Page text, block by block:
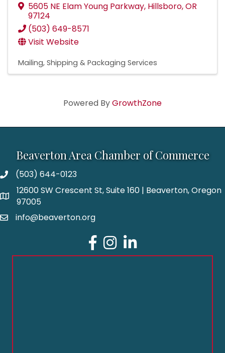
5605 NE Elam Young Parkway, Hillsboro,OR
97124
(503) 649-8571
Visit Website
Mailing, Shipping & Packaging Services
Powered ByGrowthZone
Beaverton Area Chamber of Commerce
(503) 644-0123
12600 SW Crescent St, Suite 160 | Beaverton, Oregon
97005
info@beaverton.org
Facebook
Instagram
LinkedIn